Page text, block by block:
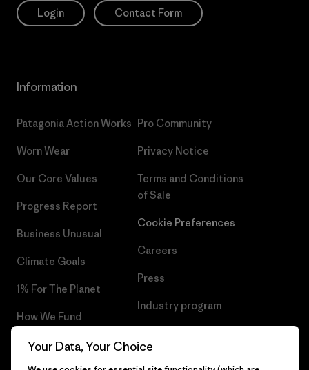
Login Contact Form
Information
Patagonia Action Works
Worn Wear
Our Core Values
Progress Report
Business Unusual
Climate Goals
1% For The Planet
How We Fund
Gift Cards
Pro Community
Privacy Notice
Terms and Conditions
of Sale
Cookie Preferences
Careers
Press
Industry program
Your Data, Your Choice